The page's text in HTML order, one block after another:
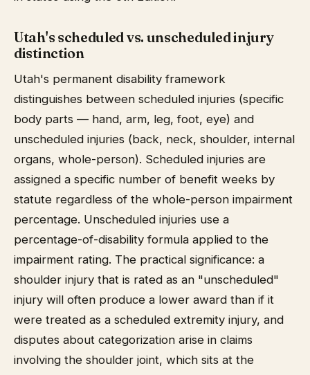
Utah's scheduled vs. unscheduled injury
distinction
Utah's permanent disability framework
distinguishes between scheduled injuries (specific
body parts — hand, arm, leg, foot, eye) and
unscheduled injuries (back, neck, shoulder, internal
organs, whole-person). Scheduled injuries are
assigned a specific number of benefit weeks by
statute regardless of the whole-person impairment
percentage. Unscheduled injuries use a
percentage-of-disability formula applied to the
impairment rating. The practical significance: a
shoulder injury that is rated as an "unscheduled"
injury will often produce a lower award than if it
were treated as a scheduled extremity injury, and
disputes about categorization arise in claims
involving the shoulder joint, which sits at the